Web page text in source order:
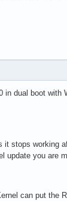
in dual boot
stops working
update you are
can put the